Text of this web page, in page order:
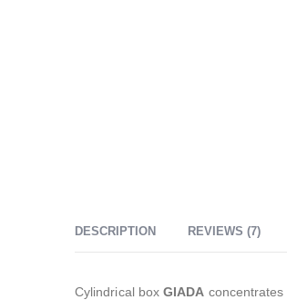
DESCRIPTION REVIEWS (7)
Cylindrical boxGIADA concentrates